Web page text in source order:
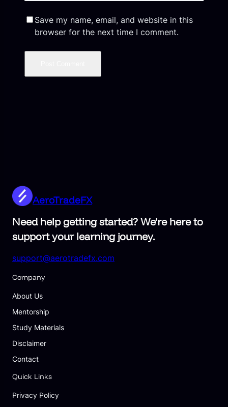
Save my name, email, and website in this
browser for the next time I comment.
AeroTradeFX
Need help getting started? We’re here to
support your learning journey.
support@aerotradefx.com
Company
About Us
Mentorship
Study Materials
Disclaimer
Contact
Quick Links
Privacy Policy